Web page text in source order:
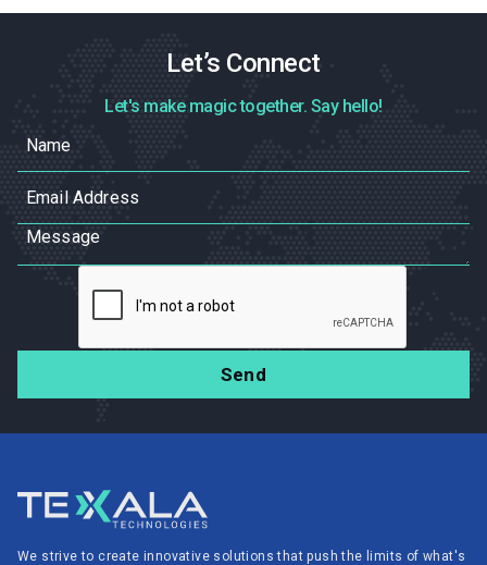
Let’s Connect
Let's make magic together. Say hello!
We strive to create innovative solutions that push the limits of what's